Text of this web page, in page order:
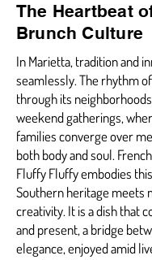
The Heartbeat
Brunch Culture
In Marietta, tradition and
seamlessly. The rhythm
through its
weekend gatherings,
families converge over
both body and soul.
Fluffy Fluffy embodies
Southern heritage meets
creativity. It is a dish that
and present, a bridge
elegance, enjoyed amid